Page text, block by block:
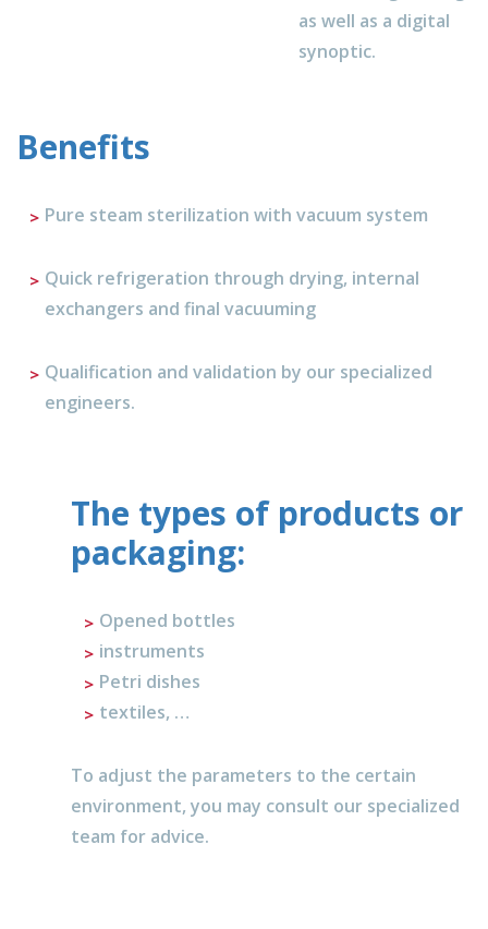
as well as a digital
synoptic.
Benefits
Pure steam sterilization with vacuum system
Quick refrigeration through drying, internal
exchangers and final vacuuming
Qualification and validation by our specialized
engineers.
The types of products or
packaging:
Opened bottles
instruments
Petri dishes
textiles, …
To adjust the parameters to the certain
environment, you may consult our specialized
team for advice.